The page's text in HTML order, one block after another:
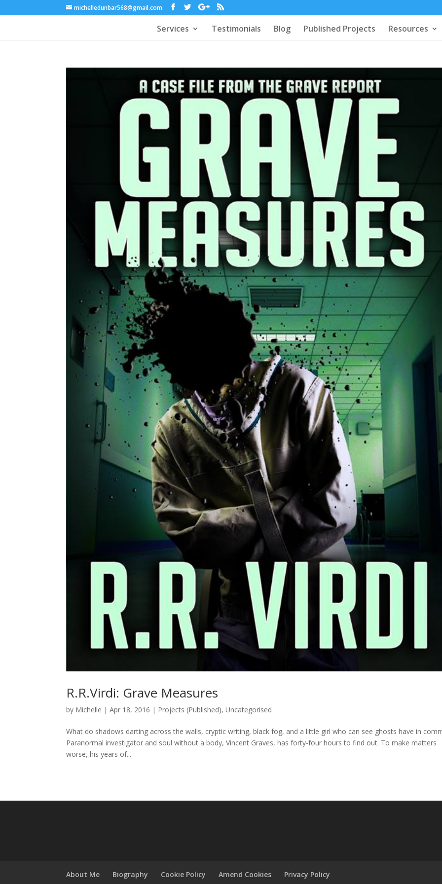
michelledunbar568@gmail.com
Services Testimonials Blog Published Projects Resources
R.R.Virdi: Grave Measures
by Michelle |Apr 18, 2016 | Projects (Published),Uncategorised
What do shadows darting across the walls, cryptic writing, black fog, and a little girl who can see ghosts have in
Paranormal investigator and soul without a body, Vincent Graves, has forty-four hours to find out. To make matters
worse, his years of...
About Me Biography Cookie Policy Amend Cookies Privacy Policy